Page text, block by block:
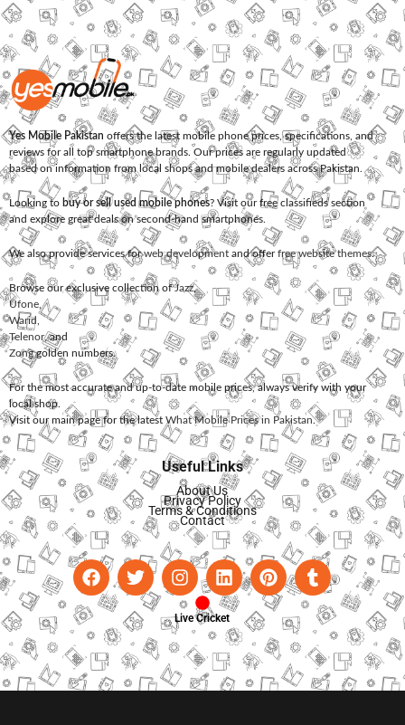
Yes Mobile Pakistan offers the latest mobile phone prices, specifications, and
reviews for all top smartphone brands. Our prices are regularly updated
based on information from local shops and mobile dealers across Pakistan.
Looking to buy or sell used mobile phones? Visit our free classifieds section
and explore great deals on second-hand smartphones.
We also provide services forweb development and offerfree website themes.
Browse our exclusive collection ofJazz,
Ufone
Warid
Telenor, and
Zonggolden numbers.
For the most accurate and up-to-date mobile prices, always verify with your
local shop.
Visit our main page for the latest What Mobile Prices in Pakistan.
Useful Links
About Us
Privacy Policy
Terms & Conditions
Contact
Live Cricket